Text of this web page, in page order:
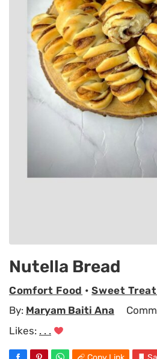
Nutella Bread
Comfort Food •Sweet
By: Maryam Baiti Ana
Likes: . . .